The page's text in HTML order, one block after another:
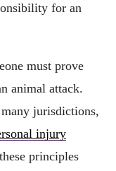
for an
must prove
animal attack.
jurisdictions,
injury
principles